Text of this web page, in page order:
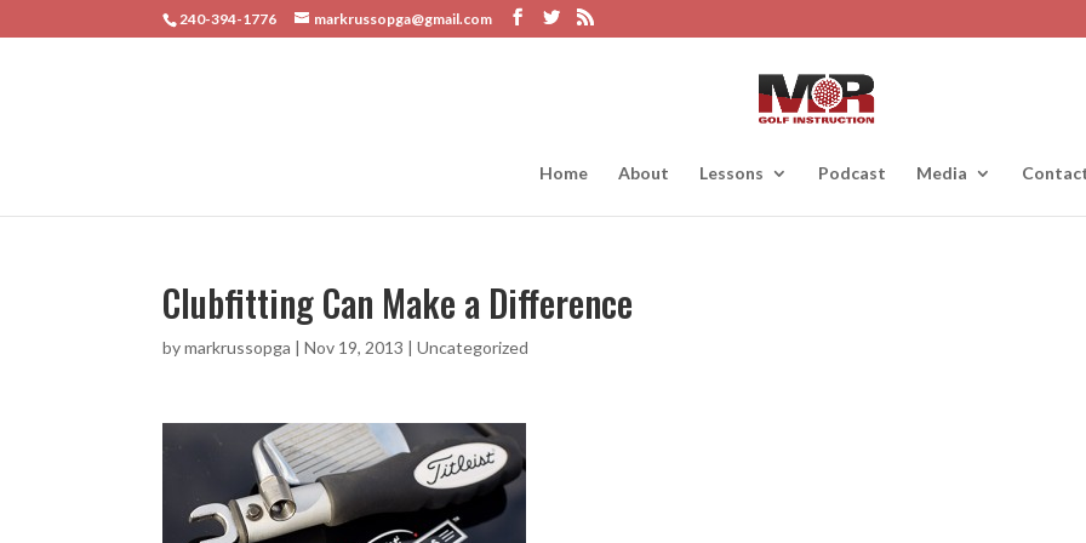
240-394-1776 markrussopga@gmail.com
Home About Lessons Podcast Media
Clubfitting Can Make a Difference
bymarkrussopga |Nov 19, 2013 |Uncategorized